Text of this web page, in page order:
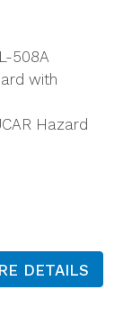
508A
with
Hazard
DETAILS